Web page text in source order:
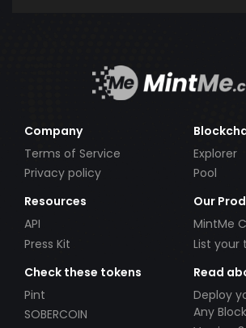
Company
Terms of Service
Privacy policy
Explorer
Pool
Resources
API
Press Kit
Our
MintMe
List your
Check these tokens
Pint
SOBERCOIN
Read
Deploy
Any